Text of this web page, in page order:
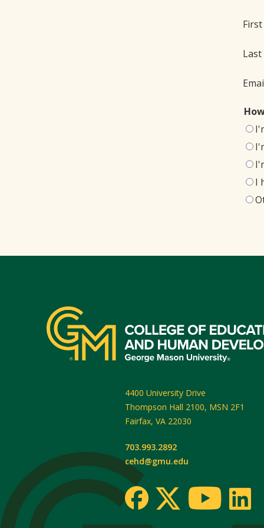
I
4400 University Drive
Thompson Hall 2100, MSN 2F1
Fairfax, VA 22030
703.993.2892
cehd@gmu.edu